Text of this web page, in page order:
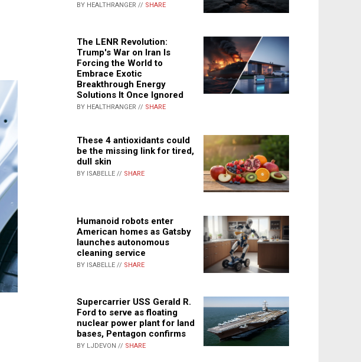
BY HEALTHRANGER // SHARE
The LENR Revolution:
Trump's War on Iran Is
Forcing the World to
Embrace Exotic
Breakthrough Energy
Solutions It Once Ignored
BY HEALTHRANGER // SHARE
These 4 antioxidants could
be the missing link for tired,
dull skin
BY ISABELLE // SHARE
Humanoid robots enter
American homes as Gatsby
launches autonomous
cleaning service
BY ISABELLE // SHARE
Supercarrier USS Gerald R.
Ford to serve as floating
nuclear power plant for land
bases, Pentagon confirms
BY LJDEVON // SHARE